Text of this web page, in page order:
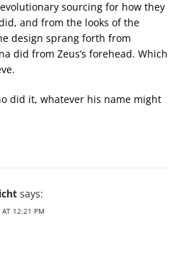
sourcing for how they
and from the looks of the
design sprang forth from
did from Zeus’s forehead. Which
did it, whatever his name might
says:
AT 12:21 PM